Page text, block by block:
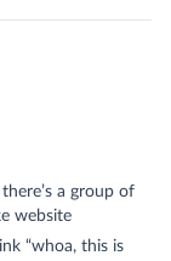
a group of
website
“whoa, this is